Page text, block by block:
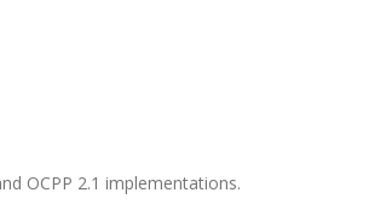
OCPP 2.1 implementations.